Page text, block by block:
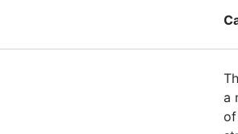
a
of